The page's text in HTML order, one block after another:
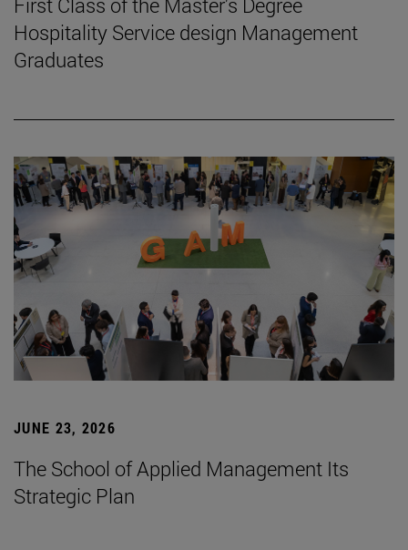
Hospitality Service design Management
Graduates
JUNE 23, 2026
The School of Applied Management Its
Strategic Plan